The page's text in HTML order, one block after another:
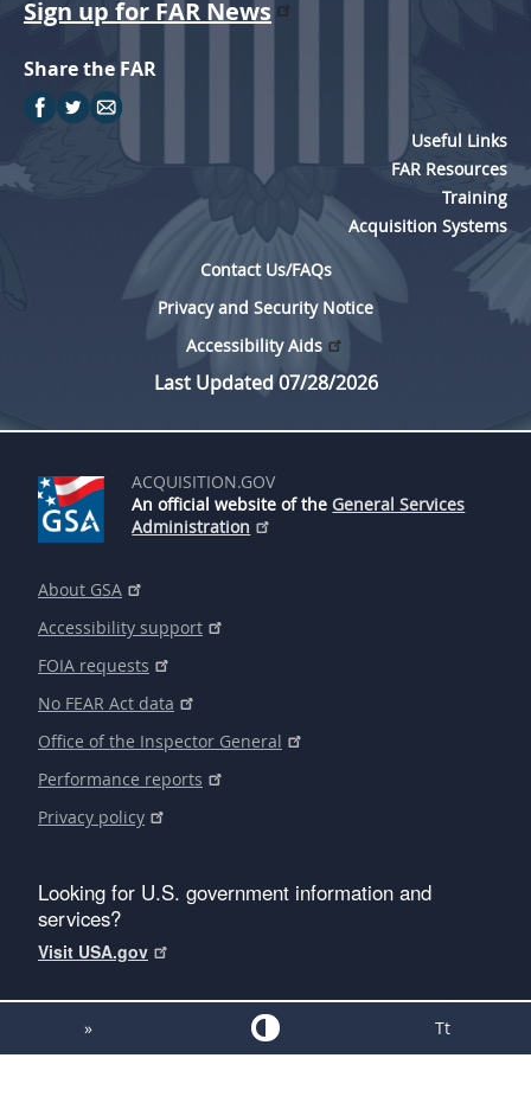
Sign up for FAR News
Share the FAR
Useful Links
FAR Resources
Training
Acquisition Systems
Contact Us/FAQs
Privacy and Security Notice
Accessibility Aids
Last Updated 07/28/2026
ACQUISITION.GOV
An official website of the General Services
Administration
About GSA
Accessibility support
FOIA requests
No FEAR Act data
Office of the Inspector General
Performance reports
Privacy policy
Looking for U.S. government information and
services?
Visit USA.gov
» Tt